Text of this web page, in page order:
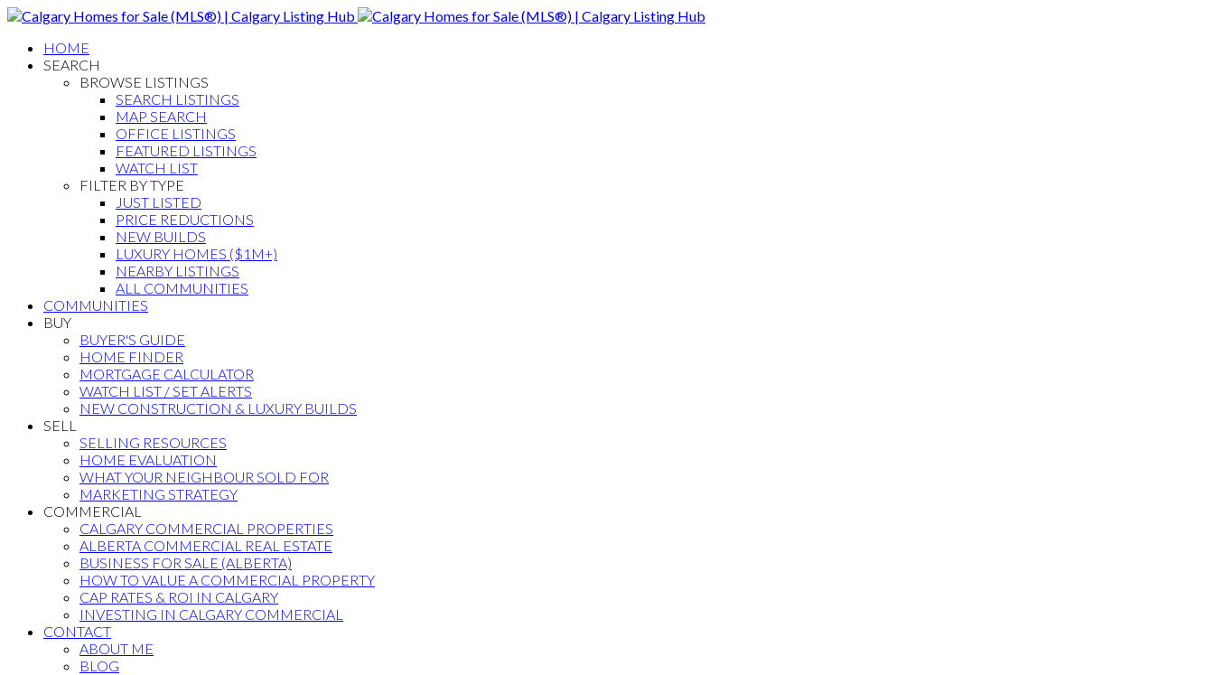
HOME
SEARCH
BROWSE LISTINGS
SEARCH LISTINGS
MAP SEARCH
OFFICE LISTINGS
FEATURED LISTINGS
WATCH LIST
FILTER BY TYPE
JUST LISTED
PRICE REDUCTIONS
NEW BUILDS
LUXURY HOMES ($1M+)
NEARBY LISTINGS
ALL COMMUNITIES
COMMUNITIES
BUY
BUYER'S GUIDE
HOME FINDER
MORTGAGE CALCULATOR
WATCH LIST / SET ALERTS
NEW CONSTRUCTION & LUXURY BUILDS
SELL
SELLING RESOURCES
HOME EVALUATION
WHAT YOUR NEIGHBOUR SOLD FOR
MARKETING STRATEGY
COMMERCIAL
CALGARY COMMERCIAL PROPERTIES
ALBERTA COMMERCIAL REAL ESTATE
BUSINESS FOR SALE (ALBERTA)
HOW TO VALUE A COMMERCIAL PROPERTY
CAP RATES & ROI IN CALGARY
INVESTING IN CALGARY COMMERCIAL
CONTACT
ABOUT ME
BLOG